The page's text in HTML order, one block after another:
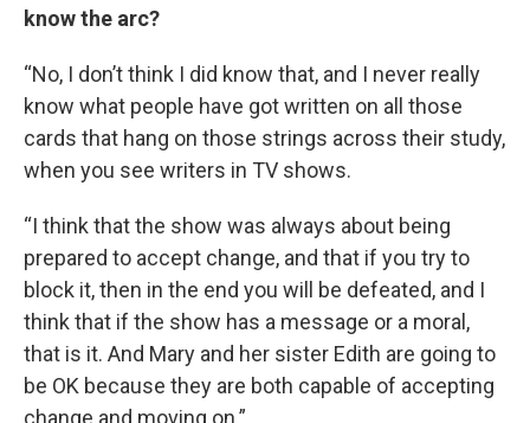
know the arc?
“No, I don’t think I did know that, and I never really
know what people have got written on all those
cards that hang on those strings across their study,
when you see writers in TV shows.
“I think that the show was always about being
prepared to accept change, and that if you try to
block it, then in the end you will be defeated, and I
think that if the show has a message or a moral,
that is it. And Mary and her sister Edith are going to
be OK because they are both capable of accepting
change and moving on.”